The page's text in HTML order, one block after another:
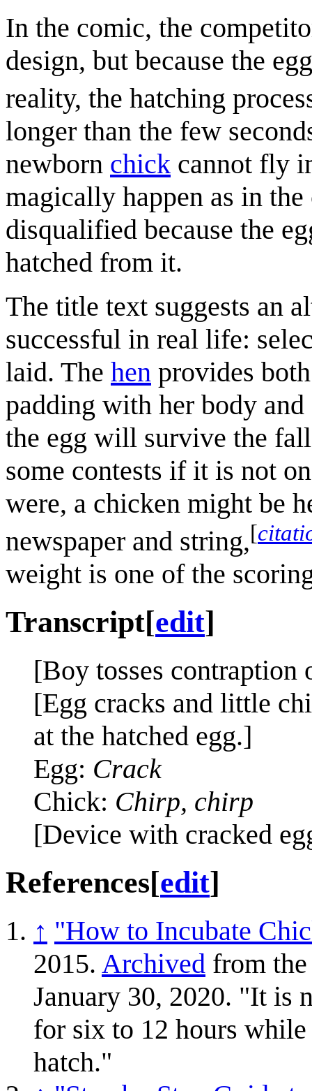
In the comic, the
design, but because the
reality, the hatching
longer than the few
newborn chick cannot fly
magically happen as in
disqualified because the
hatched from it.
The title text suggests an
successful in real life:
laid. The hen provides
padding with her body
the egg will survive the
some contests if it is not
were, a chicken might be
newspaper and string,[
weight is one of the
Transcript[edit]
[Boy tosses
[Egg cracks and little
at the hatched egg.]
Egg: Crack
Chick: Chirp, chirp
[Device with cracked
References[edit]
↑ "How to Incubate
2015. Archived from
January 30, 2020. "It is
for six to 12 hours
hatch."